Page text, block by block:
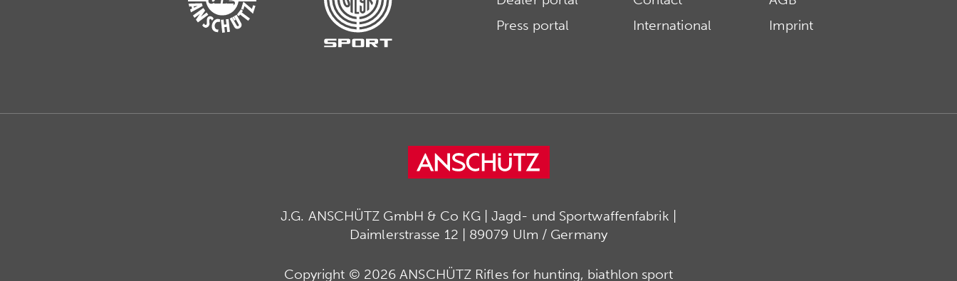
Press portal
International
Imprint
J.G. ANSCHÜTZ GmbH & Co KG | Jagd- und Sportwaffenfabrik |
Daimlerstrasse 12 | 89079 Ulm / Germany
Copyright © 2026 ANSCHÜTZ Rifles for hunting, biathlon sport